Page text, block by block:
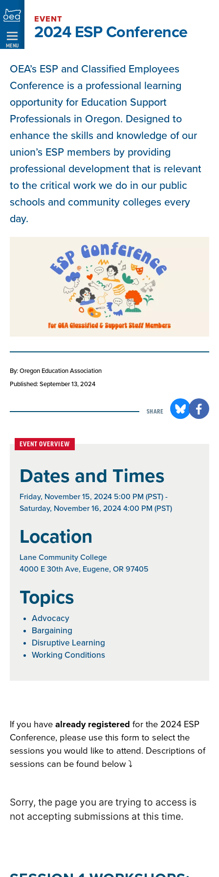
Skip
Navigation
MENU
EVENT
2024 ESP Conference
OEA’s ESP and Classified Employees
Conference is a professional learning
opportunity for Education Support
Professionals in Oregon. Designed to
enhance the skills and knowledge of our
union’s ESP members by providing
professional development that is relevant
to the critical work we do in our public
schools and community colleges every
day.
By: Oregon Education Association
Published: September 13, 2024
SHARE
EVENT OVERVIEW
Dates and Times
Friday, November 15, 2024 5:00 PM (PST) -
Saturday, November 16, 2024 4:00 PM (PST)
Location
Lane Community College
4000 E 30th Ave, Eugene, OR 97405
Topics
Advocacy
Bargaining
Disruptive Learning
Working Conditions
Section
with
embed
If you have already registered for the 2024 ESP
Conference, please use this form to select the
sessions you would like to attend. Descriptions of
sessions can be found below ⤵️
Sorry, the page you are trying to access is
not accepting submissions at this time.